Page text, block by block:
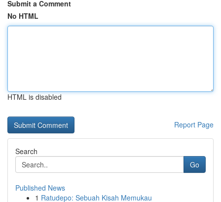
Submit a Comment
No HTML
HTML is disabled
Report Page
Search
Go
Published News
1 Ratudepo: Sebuah Kisah Memukau